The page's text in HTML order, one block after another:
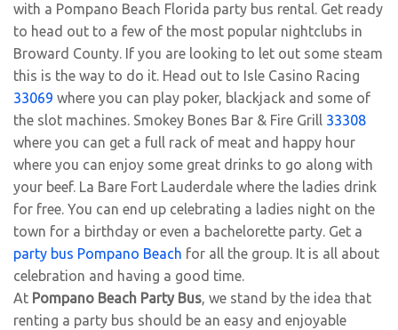
with a Pompano Beach Florida party bus rental. Get ready
to head out to a few of the most popular nightclubs in
Broward County. If you are looking to let out some steam
this is the way to do it. Head out to Isle Casino Racing
33069 where you can play poker, blackjack and some of
the slot machines. Smokey Bones Bar & Fire Grill 33308
where you can get a full rack of meat and happy hour
where you can enjoy some great drinks to go along with
your beef. La Bare Fort Lauderdale where the ladies drink
for free. You can end up celebrating a ladies night on the
town for a birthday or even a bachelorette party. Get a
party bus Pompano Beach for all the group. It is all about
celebration and having a good time.
At Pompano Beach Party Bus, we stand by the idea that
renting a party bus should be an easy and enjoyable